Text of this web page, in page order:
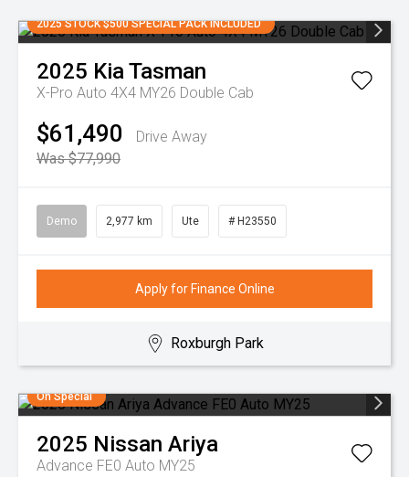
2025 STOCK $500 SPECIAL PACK INCLUDED
2025 KiaTasman
X-Pro Auto 4X4 MY26 Double Cab
$61,490
Drive Away
Was $77,990
Demo 2,977 km Ute # H23550
Apply for Finance Online
Roxburgh Park
On Special
2025 Nissan Ariya
Advance FE0 Auto MY25